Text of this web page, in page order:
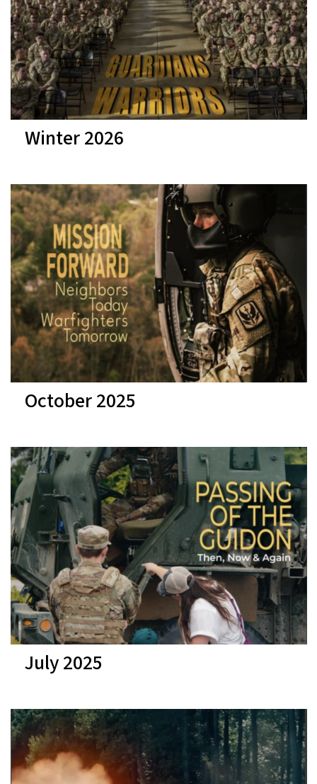
Winter 2026
October 2025
July 2025